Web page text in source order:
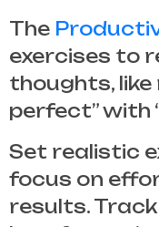
The
exercises to
thoughts, like
perfect” with
Set realistic
focus on
results.